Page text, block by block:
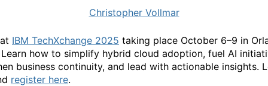
Christopher Vollmar
IBM TechXchange 2025 taking place October 6–9 in
how to simplify hybrid cloud adoption, fuel AI
business continuity, and lead with actionable insights.
register here.